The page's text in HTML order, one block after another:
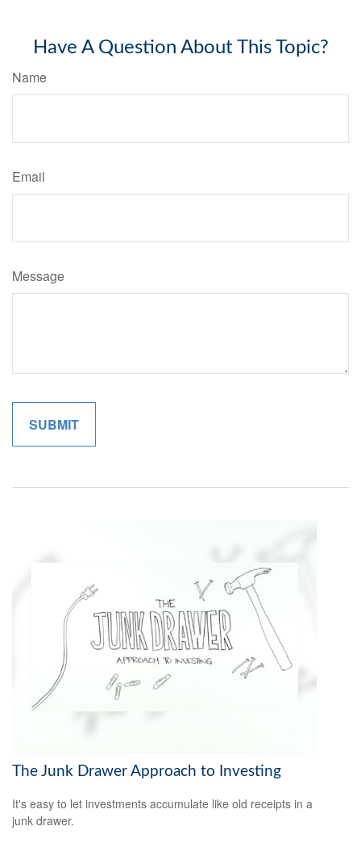
Have A Question About This Topic?
Name
Email
Message
The Junk Drawer Approach to Investing
It's easy to let investments accumulate like old receipts in a
junk drawer.